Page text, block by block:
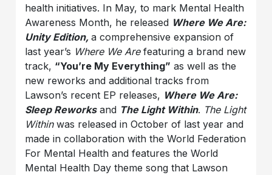
health initiatives. In May, to mark Mental Health
Awareness Month, he released Where We Are:
Unity Edition,a comprehensive expansion of
last year’s Where We Arefeaturing a brand new
track, “You’re My Everything” as well as the
new reworks and additional tracks from
Lawson’s recent EP releases, Where We Are:
Sleep Reworksand The Light Within. The Light
Withinwas released in October of last year and
made in collaboration with the World Federation
For Mental Health and features the World
Mental Health Day theme song that Lawson